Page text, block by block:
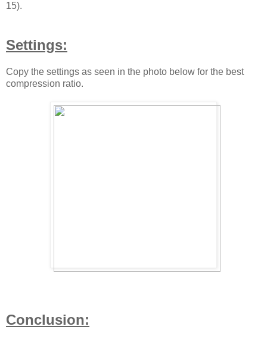
15).
Settings:
Copy the settings as seen in the photo below for the best
compression ratio.
Conclusion: